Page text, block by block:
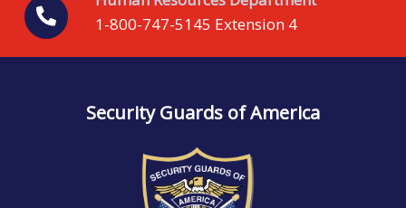
1-800-747-5145 Extension 4
Security Guards of America